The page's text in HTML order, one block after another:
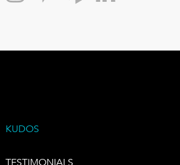
KUDOS
TESTIMONIALS